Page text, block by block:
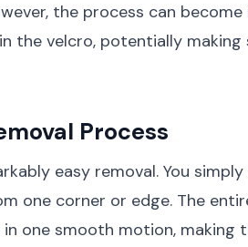
the process can
the velcro, potentially
Process
easy removal. You
one corner or edge. The
one smooth motion, making